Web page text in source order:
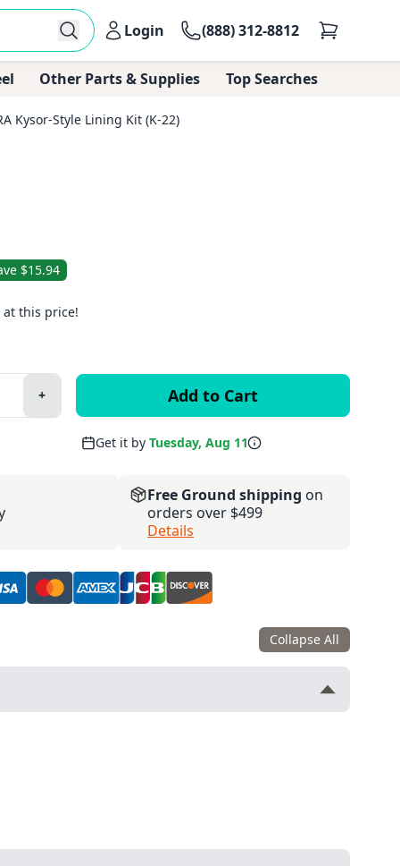
Login (888) 312-8812
Other Parts & Supplies Top Searches
Kysor-Style Lining Kit (K-22)
$15.94
this price!
Plus
+
Get it by Tuesday, Aug 11
Free Ground shipping on
orders over $499
Details
Collapse All